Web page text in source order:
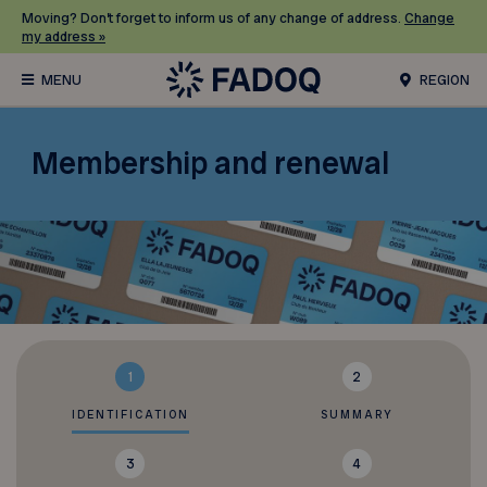
Moving? Don’t forget to inform us of any change of address. Change
my address »
REGION
Membership and renewal
1
IDENTIFICATION
2
SUMMARY
3 4